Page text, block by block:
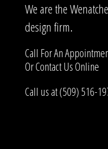
We are the
design firm.
Call For An
OrContact UsOnline
Call us at (509) 516-